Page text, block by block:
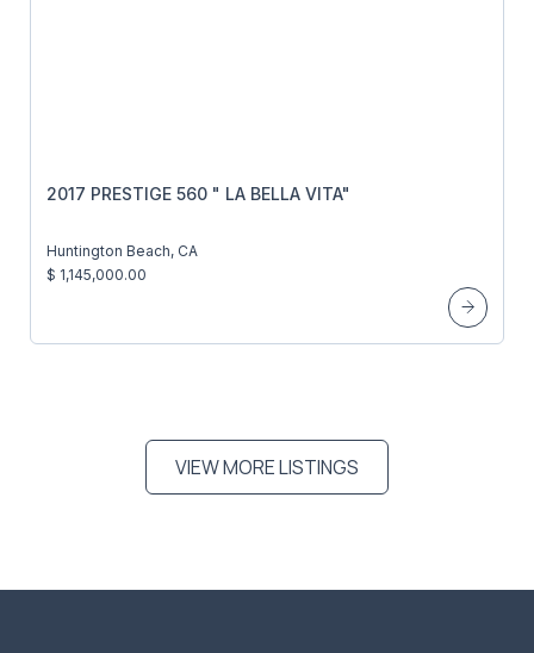
2017 PRESTIGE 560 " LA BELLA VITA"
Huntington Beach, CA
$ 1,145,000.00
VIEW MORE LISTINGS